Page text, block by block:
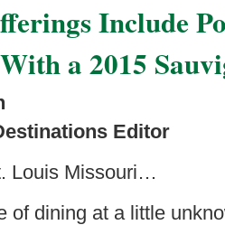
Include
a 2015
Editor
Louis Missouri…
of dining at a little